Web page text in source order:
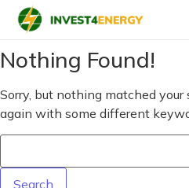
Nothing Found!
Sorry, but nothing matched your
again with some different